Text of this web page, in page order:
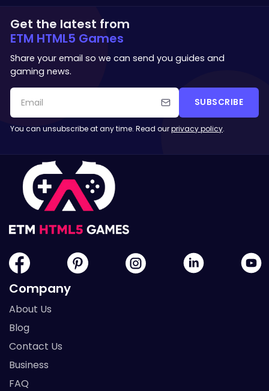
Get the latest from
ETM HTML5 Games
Share your email so we can send you guides and
gaming news.
SUBSCRIBE
You can unsubscribe at any time. Read ourprivacy policy.
Company
About Us
Blog
Contact Us
Business
FAQ